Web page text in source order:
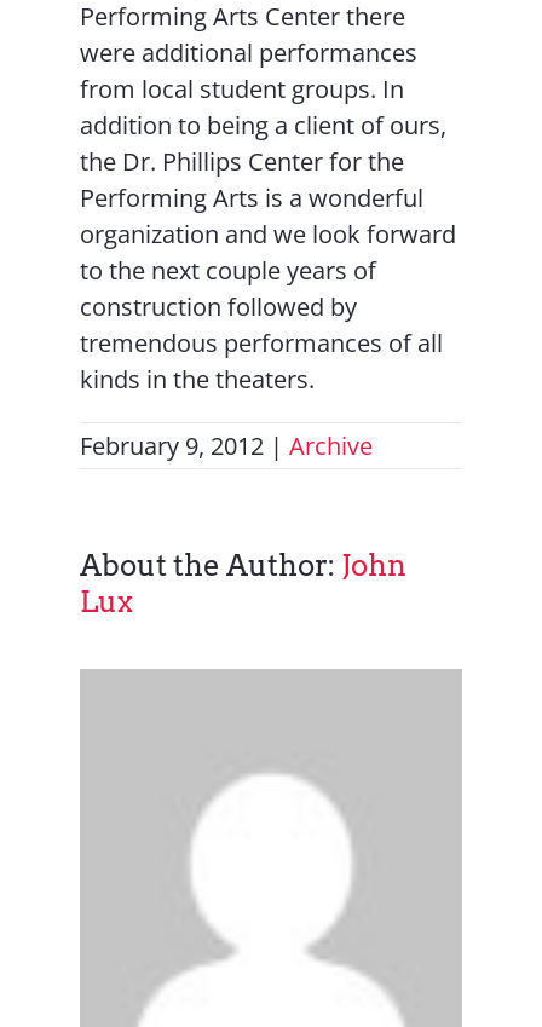
Performing Arts Center there
were additional performances
from local student groups. In
addition to being a client of ours,
the Dr. Phillips Center for the
Performing Arts is a wonderful
organization and we look forward
to the next couple years of
construction followed by
tremendous performances of all
kinds in the theaters.
February 9, 2012 | Archive
About the Author: John
Lux